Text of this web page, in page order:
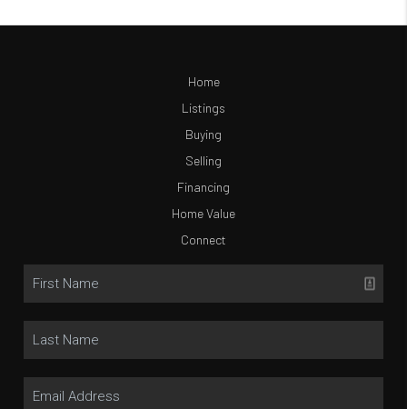
Home
Listings
Buying
Selling
Financing
Home Value
Connect